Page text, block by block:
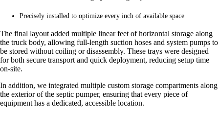
Precisely installed to optimize every inch of available space
The final layout added multiple linear feet of horizontal storage along
the truck body, allowing full-length suction hoses and system pumps to
be stored without coiling or disassembly. These trays were designed
for both secure transport and quick deployment, reducing setup time
on-site.
In addition, we integrated multiple custom storage compartments along
the exterior of the septic pumper, ensuring that every piece of
equipment has a dedicated, accessible location.